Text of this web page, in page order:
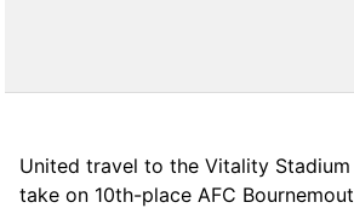
United travel to the Vitality
take on 10th-place AFC